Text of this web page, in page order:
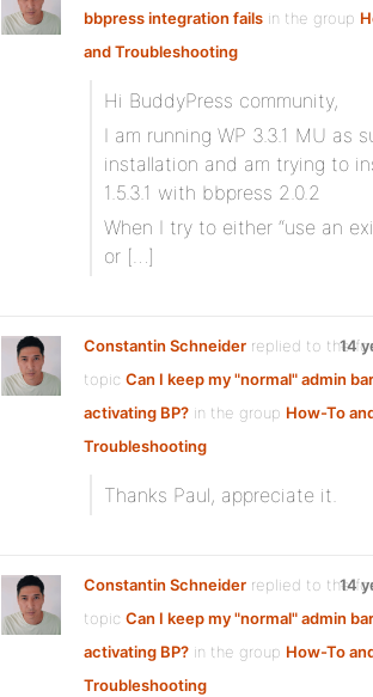
bbpress integration fails in the group
and Troubleshooting
Hi BuddyPress community,
I am running WP 3.3.1 MU as
installation and am trying to
1.5.3.1 with bbpress 2.0.2
When I try to either “use an
or […]
Constantin Schneider replied to the
topic Can I keep my "normal" admin
activating BP? in the group How-To
Troubleshooting
14
Thanks Paul, appreciate it.
Constantin Schneider replied to the
topic Can I keep my "normal" admin
activating BP? in the group How-To
Troubleshooting
14